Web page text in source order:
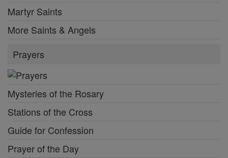
Martyr Saints
More Saints & Angels
Prayers
Mysteries of the Rosary
Stations of the Cross
Guide for Confession
Prayer of the Day